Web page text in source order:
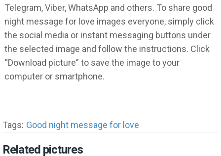
Telegram, Viber, WhatsApp and others. To share good
night message for love images everyone, simply click
the social media or instant messaging buttons under
the selected image and follow the instructions. Click
“Download picture” to save the image to your
computer or smartphone.
Tags: Good night message for love
Related pictures